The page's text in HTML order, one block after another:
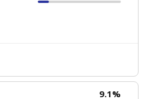
9.1%